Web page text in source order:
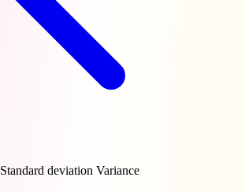
Standard deviation Variance